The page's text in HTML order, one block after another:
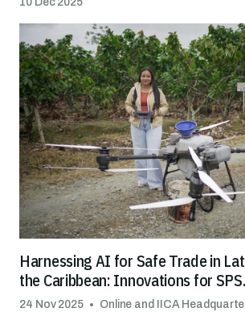
Harnessing AI for Safe Trade in
the Caribbean: Innovations for SPS
Transformation
24 Nov 2025 Online and IICA